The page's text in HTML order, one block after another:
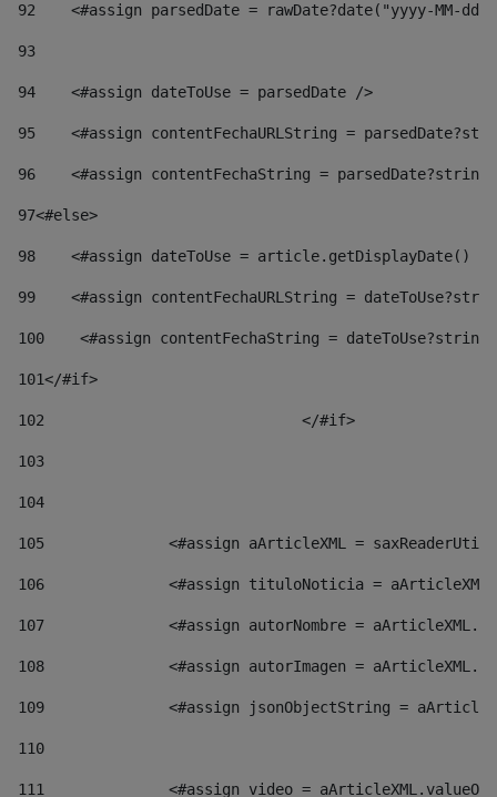
92
<#assign parsedDate = rawDate?date("yyyy-MM-
93
94
    <#assign dateToUse = parsedDate />
95
<#assign contentFechaURLString =
96
<#assign contentFechaString =
97<#else>
98
<#assign dateToUse = article.getDisplayDate()
99
<#assign contentFechaURLString =
100
<#assign contentFechaString =
101</#if>
102
103
104
105
<#assign aArticleXML =
106
<#assign tituloNoticia =
107
<#assign autorNombre =
108
<#assign autorImagen =
109
<#assign jsonObjectString =
110
111
<#assign video =